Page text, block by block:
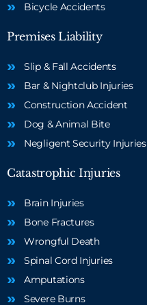
Bicycle Accidents
Premises Liability
Slip & Fall Accidents
Bar & Nightclub Injuries
Construction Accident
Dog & Animal Bite
Negligent Security Injuries
Catastrophic Injuries
Brain Injuries
Bone Fractures
Wrongful Death
Spinal Cord Injuries
Amputations
Severe Burns